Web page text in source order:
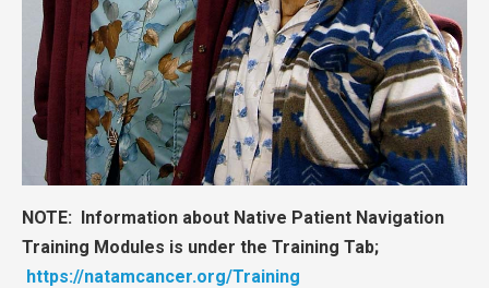
NOTE: Information about Native Patient Navigation
Training Modules is under the Training Tab;
https://natamcancer.org/Training